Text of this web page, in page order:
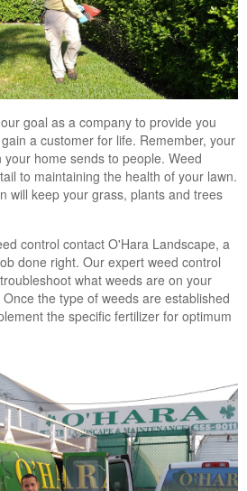
goal as a company to provide you
a customer for life. Remember, your
home sends to people. Weed
to maintaining the health of your lawn.
will keep your grass, plants and trees
control contact O'Hara Landscape, a
done right. Our expert weed control
what weeds are on your
the type of weeds are established
the specific fertilizer for optimum